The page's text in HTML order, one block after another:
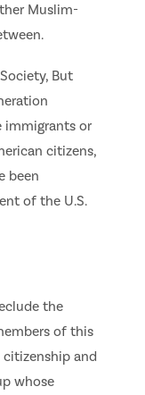
Muslim-
But
immigrants or
citizens,
been
of the U.S.
the
of this
and
whose